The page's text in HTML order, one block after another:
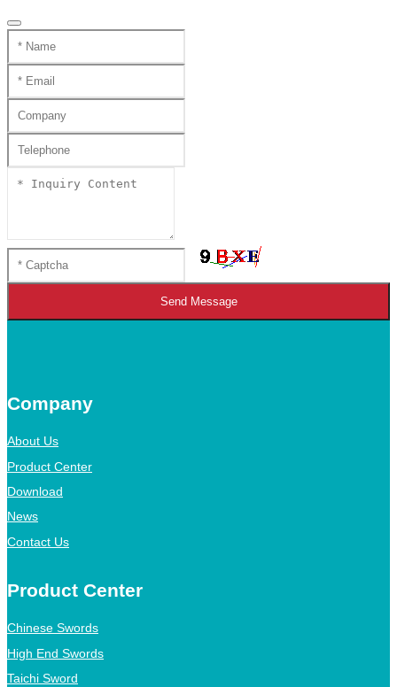
Send Message
Company
About Us
Product Center
Download
News
Contact Us
Product Center
Chinese Swords
High End Swords
Taichi Sword